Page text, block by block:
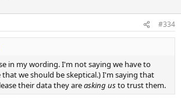
#334
in my wording. I'm not saying we have to
we should be skeptical.) I'm saying that
their data they areasking usto trust them.